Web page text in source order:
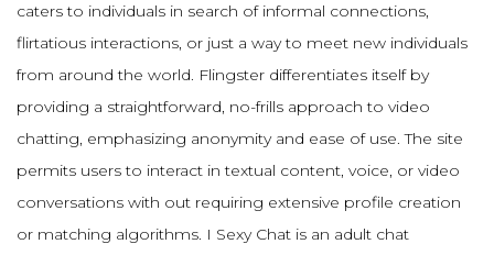
caters to individuals in search of informal connections,
flirtatious interactions, or just a way to meet new individuals
from around the world. Flingster differentiates itself by
providing a straightforward, no-frills approach to video
chatting, emphasizing anonymity and ease of use. The site
permits users to interact in textual content, voice, or video
conversations with out requiring extensive profile creation
or matching algorithms. I Sexy Chat is an adult chat